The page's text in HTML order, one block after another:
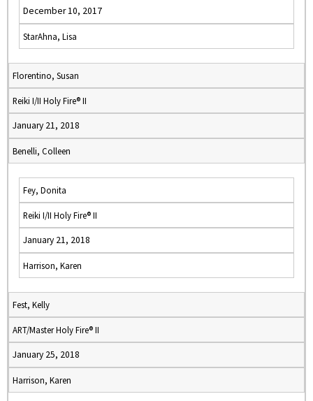
December 10, 2017
StarAhna, Lisa
Florentino, Susan
Reiki I/II Holy Fire® II
January 21, 2018
Benelli, Colleen
Fey, Donita
Reiki I/II Holy Fire® II
January 21, 2018
Harrison, Karen
Fest, Kelly
ART/Master Holy Fire® II
January 25, 2018
Harrison, Karen